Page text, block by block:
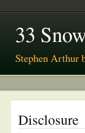
33
Stephen Arthur
Disclosure